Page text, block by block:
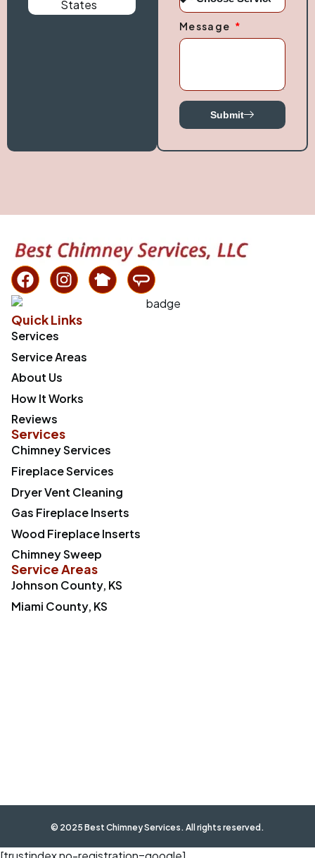
States
Message
Submit
Quick Links
Services
Service Areas
About Us
How It Works
Reviews
Services
Chimney Services
Fireplace Services
Dryer Vent Cleaning
Gas Fireplace Inserts
Wood Fireplace Inserts
Chimney Sweep
Service Areas
Johnson County, KS
Miami County, KS
© 2025 Best Chimney Services. All rights reserved.